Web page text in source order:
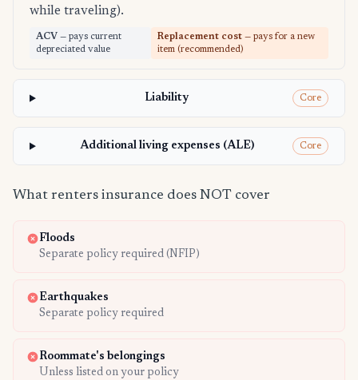
while traveling).
ACV — pays current
depreciated value
Replacement cost — pays for a new
item (recommended)
Liability Core
Additional living expenses (ALE) Core
What renters insurance does NOT cover
Floods
Separate policy required (NFIP)
Earthquakes
Separate policy required
Roommate's belongings
Unless listed on your policy